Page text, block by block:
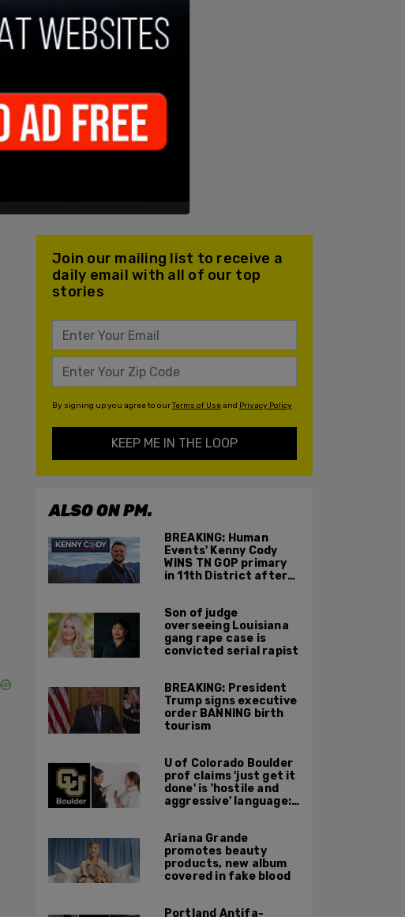
Join our mailing list to receive a
daily email with all of our top
stories
By signing up you agree to ourTerms of Useand Privacy Policy
KEEP ME IN THE LOOP
ALSO ON PM.
BREAKING: Human
Events' Kenny Cody
WINS TN GOP primary
in 11th District after
Son of judge
overseeing Louisiana
gang rape case is
convicted serial rapist
BREAKING: President
Trump signs executive
order BANNING birth
tourism
U of Colorado Boulder
prof claims 'just get it
done' is 'hostile and
aggressive' language:
Ariana Grande
promotes beauty
products, new album
covered in fake blood
Portland Antifa-